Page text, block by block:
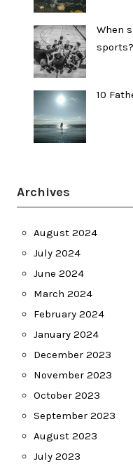
When
sports?
10
Archives
August 2024
July 2024
June 2024
March 2024
February 2024
January 2024
December 2023
November 2023
October 2023
September 2023
August 2023
July 2023